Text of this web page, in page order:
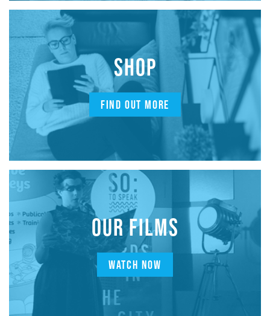
SHOP
FIND OUT MORE
OUR FILMS
WATCH NOW